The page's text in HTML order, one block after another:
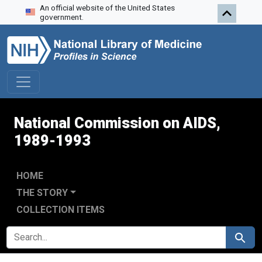
Skip to search
Skip to main content
Skip to first result
An official website of the United States
government.
National Commission on AIDS,
1989-1993
HOME
THE STORY
COLLECTION ITEMS
SEARCH FOR Search